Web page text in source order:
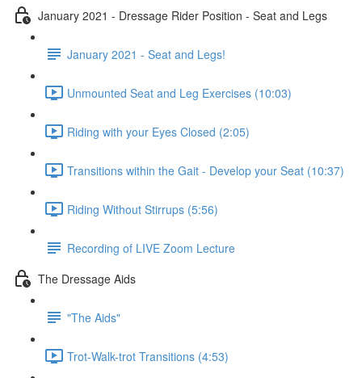
January 2021 - Dressage Rider Position - Seat and Legs
January 2021 - Seat and Legs!
Unmounted Seat and Leg Exercises (10:03)
Riding with your Eyes Closed (2:05)
Transitions within the Gait - Develop your Seat (10:37)
Riding Without Stirrups (5:56)
Recording of LIVE Zoom Lecture
The Dressage Aids
"The Aids"
Trot-Walk-trot Transitions (4:53)